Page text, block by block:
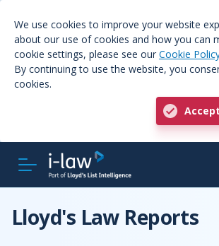
We use cookies to improve your website
about our use of cookies and how you can
cookie settings, please see our Cookie
By continuing to use the website, you
cookies.
Lloyd's Law Reports